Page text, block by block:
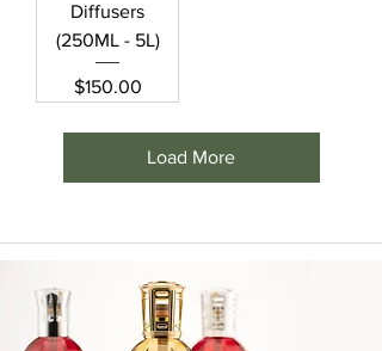
Diffusers
(250ML - 5L)
Price
$150.00
Load More